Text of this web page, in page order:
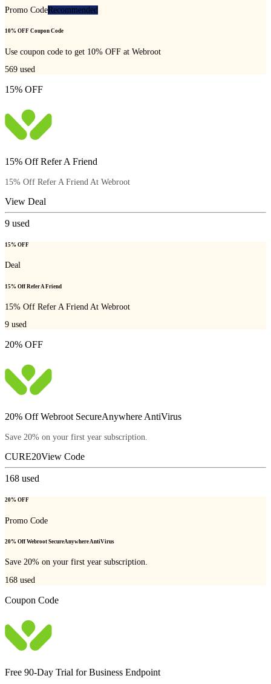
Promo CodeRecommended
10% OFF Coupon Code
Use coupon code to get 10% OFF at Webroot
569 used
15% OFF
15% Off Refer A Friend
15% Off Refer A Friend At Webroot
View Deal
9 used
15% OFF
Deal
15% Off Refer A Friend
15% Off Refer A Friend At Webroot
9 used
20% OFF
20% Off Webroot SecureAnywhere AntiVirus
Save 20% on your first year subscription.
CURE20View Code
168 used
20% OFF
Promo Code
20% Off Webroot SecureAnywhere AntiVirus
Save 20% on your first year subscription.
168 used
Coupon Code
Free 90-Day Trial for Business Endpoint